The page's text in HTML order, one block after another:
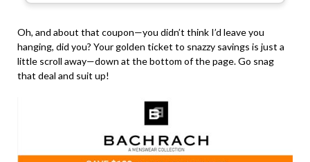
Oh, and about that coupon—you didn’t think I’d leave you
hanging, did you? Your golden ticket to snazzy savings is just a
little scroll away—down at the bottom of the page. Go snag
that deal and suit up!